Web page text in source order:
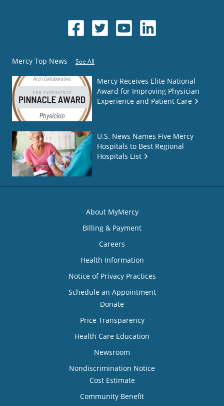
Mercy Top News See All
Mercy Receives Elite National
Award for Improving Physician
Experience and Patient Care
U.S. News Names Five Mercy
Hospitals to Best Regional
Hospitals List
About MyMercy
Billing & Payment
Careers
Health Information
Notice of Privacy Practices
Schedule an Appointment
Donate
Price Transparency
Health Care Education
Newsroom
Nondiscrimination Notice
Cost Estimate
Community Benefit